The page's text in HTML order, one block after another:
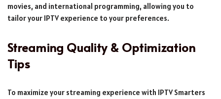
movies, and international programming, allowing you to
tailor your IPTV experience to your preferences.
Streaming Quality & Optimization
Tips
To maximize your streaming experience with IPTV Smarters